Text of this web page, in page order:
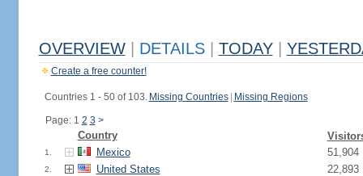
OVERVIEW DETAILS TODAY
Create a free counter!
Countries 1 - 50 of 103. Missing Countries Missing Regions
Page: 1 2 3 >
Country
1. Mexico 51,904
2. United States 22,893